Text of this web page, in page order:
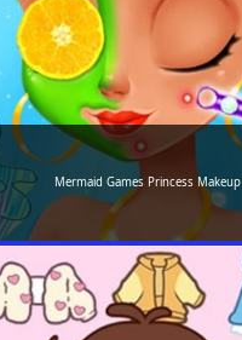
Mermaid Games Princess Makeup